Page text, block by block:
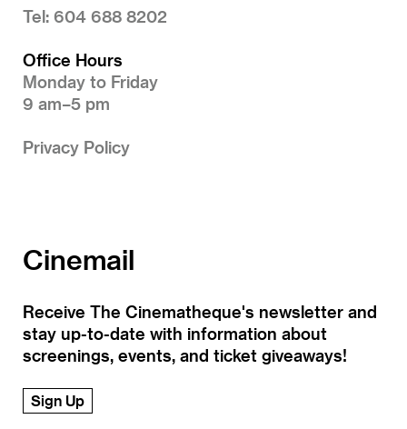
Tel: 604 688 8202
Office Hours
Monday to Friday
9 am–5 pm
Privacy Policy
Cinemail
Receive The Cinematheque's newsletter and
stay up-to-date with information about
screenings, events, and ticket giveaways!
Sign Up